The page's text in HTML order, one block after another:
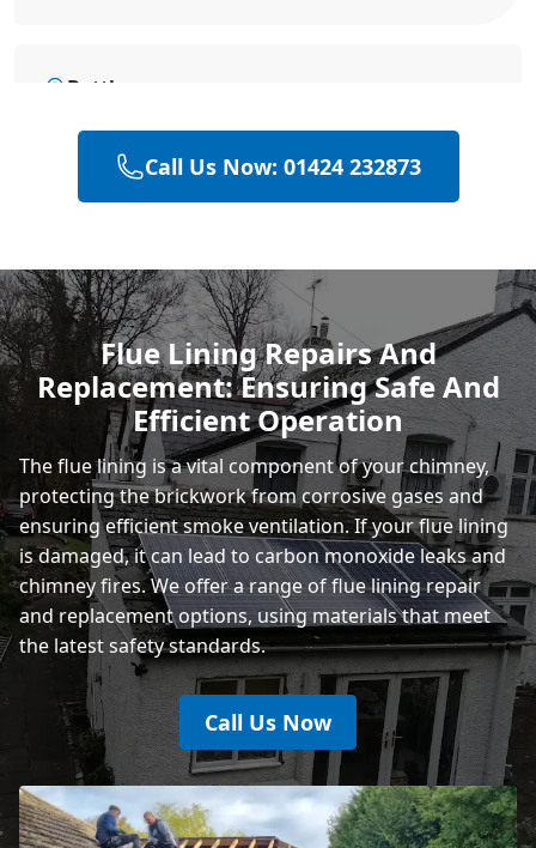
Battle
Eastbourne
Hastings
Rye
Call Us Now: 01424 232873
Flue Lining Repairs And
Replacement: Ensuring Safe And
Efficient Operation
The flue lining is a vital component of your chimney,
protecting the brickwork from corrosive gases and
ensuring efficient smoke ventilation. If your flue lining
is damaged, it can lead to carbon monoxide leaks and
chimney fires. We offer a range of flue lining repair
and replacement options, using materials that meet
the latest safety standards.
Call Us Now